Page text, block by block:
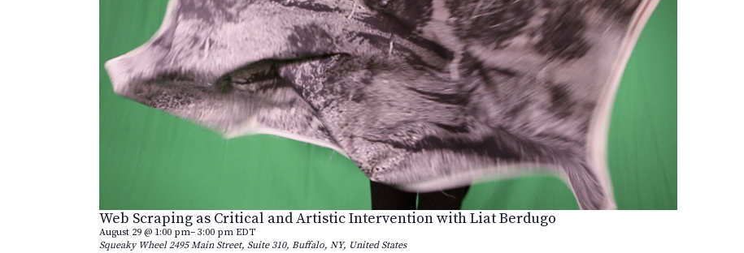
Web Scraping as Critical and Artistic Intervention with Liat Berdugo
August 29 @ 1:00 pm– 3:00 pm EDT
Squeaky Wheel2495 Main Street, Suite 310, Buffalo, NY, United States